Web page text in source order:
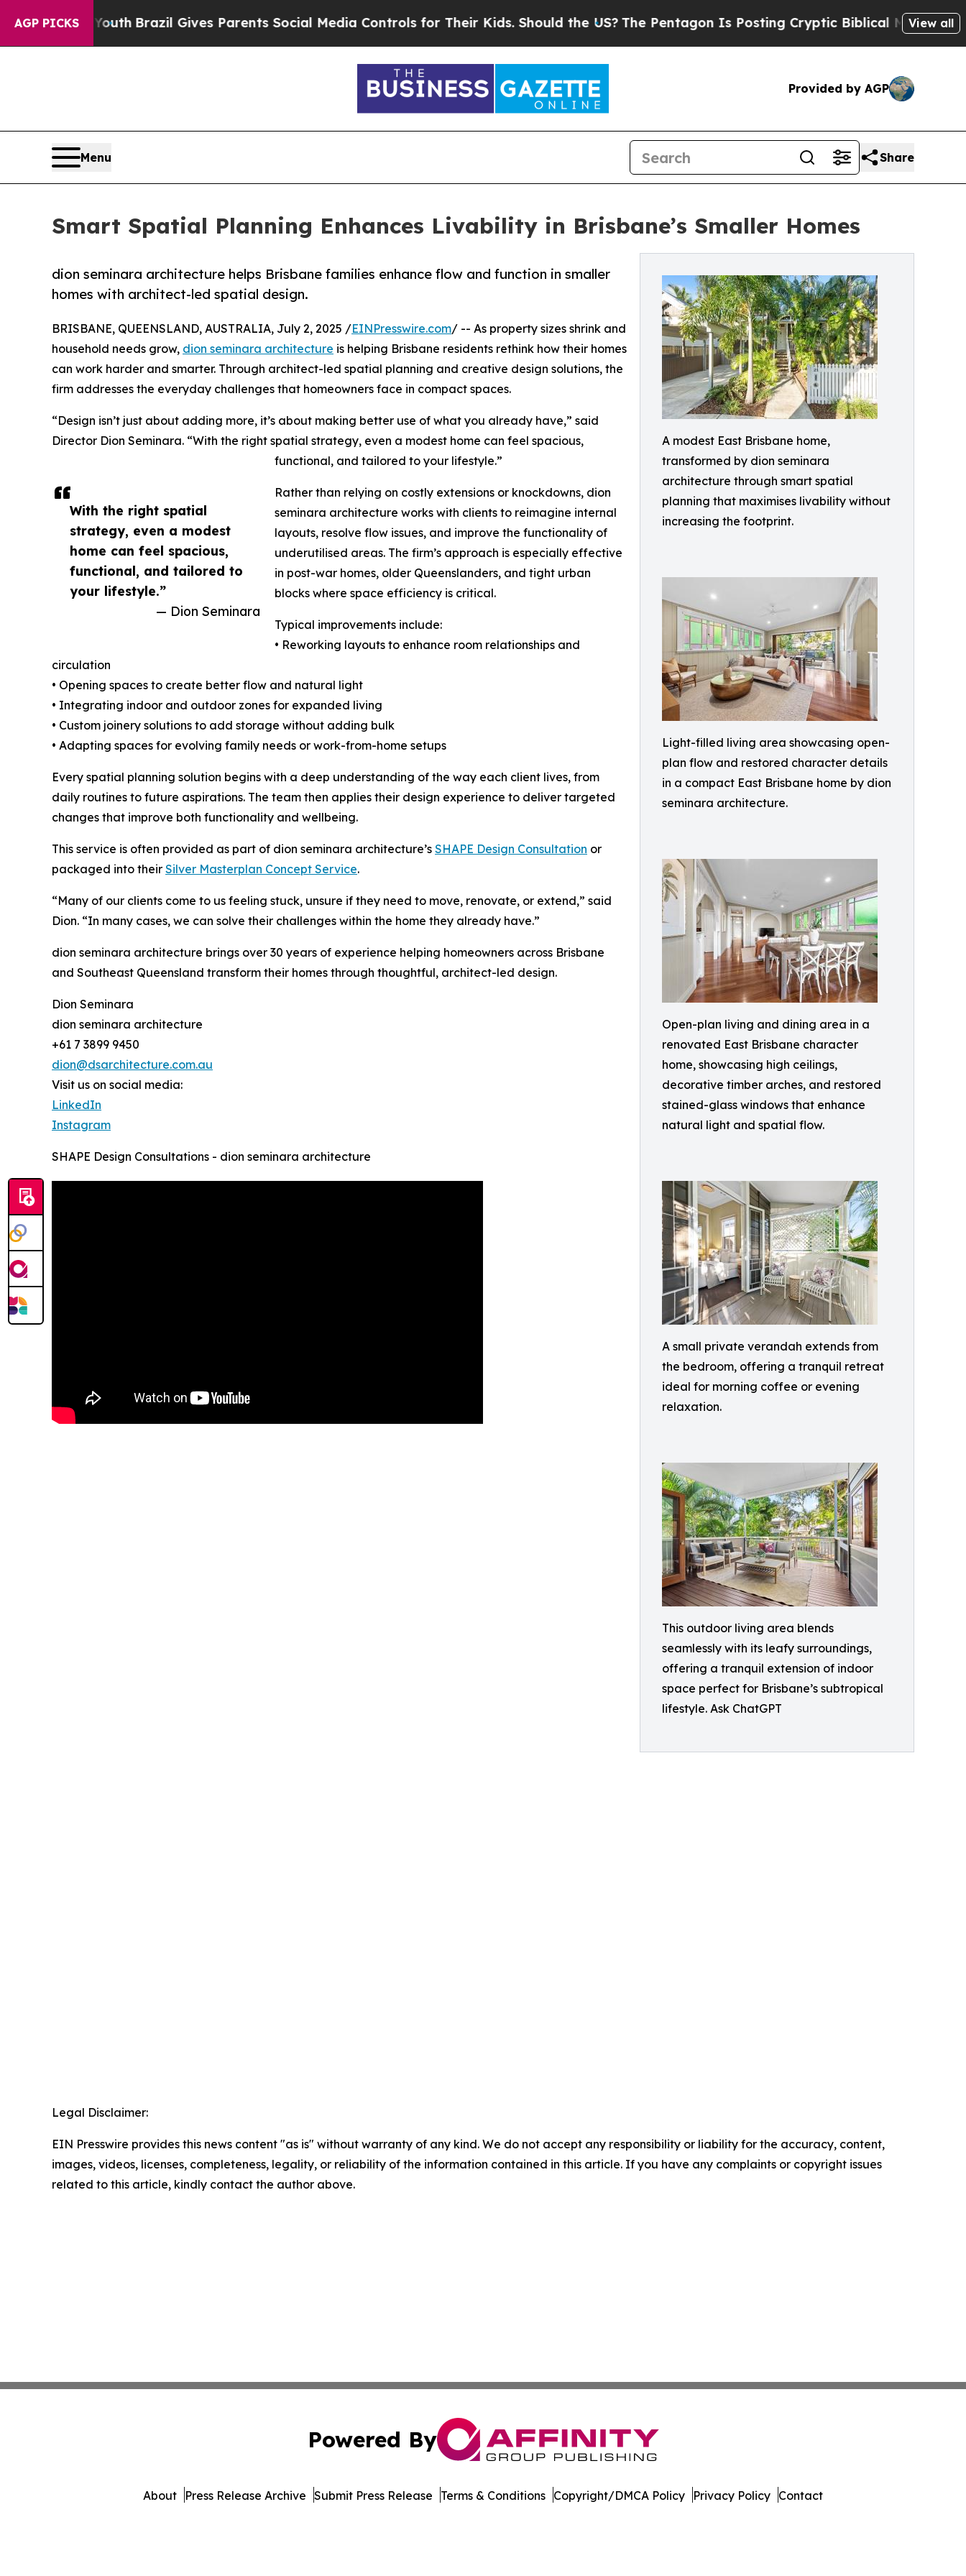
AGP PICKS
YouthBrazil Gives Parents Social Media Controls for Their Kids. Should the US?The Pentagon Is Posting Cryptic Biblical Messages on Social
View all
Provided by AGP
Menu Share
Smart Spatial Planning Enhances Livability in Brisbane’s Smaller Homes
A modest East Brisbane home,
transformed by dion seminara
architecture through smart spatial
planning that maximises livability without
increasing the footprint.
Light-filled living area showcasing open-
plan flow and restored character details
in a compact East Brisbane home by dion
seminara architecture.
Open-plan living and dining area in a
renovated East Brisbane character
home, showcasing high ceilings,
decorative timber arches, and restored
stained-glass windows that enhance
natural light and spatial flow.
A small private verandah extends from
the bedroom, offering a tranquil retreat
ideal for morning coffee or evening
relaxation.
This outdoor living area blends
seamlessly with its leafy surroundings,
offering a tranquil extension of indoor
space perfect for Brisbane’s subtropical
lifestyle. Ask ChatGPT
dion seminara architecture helps Brisbane families enhance flow and function in smaller
homes with architect-led spatial design.
With the right spatial
strategy, even a modest
home can feel spacious,
functional, and tailored to
your lifestyle.”
— Dion Seminara
BRISBANE, QUEENSLAND, AUSTRALIA, July 2, 2025 /EINPresswire.com/ -- As property sizes shrink and
household needs grow, dion seminara architecture is helping Brisbane residents rethink how their homes
can work harder and smarter. Through architect-led spatial planning and creative design solutions, the
firm addresses the everyday challenges that homeowners face in compact spaces.
“Design isn’t just about adding more, it’s about making better use of what you already have,” said
Director Dion Seminara. “With the right spatial strategy, even a modest home can feel spacious,
functional, and tailored to your lifestyle.”
Rather than relying on costly extensions or knockdowns, dion
seminara architecture works with clients to reimagine internal
layouts, resolve flow issues, and improve the functionality of
underutilised areas. The firm’s approach is especially effective
in post-war homes, older Queenslanders, and tight urban
blocks where space efficiency is critical.
Typical improvements include:
• Reworking layouts to enhance room relationships and
circulation
• Opening spaces to create better flow and natural light
• Integrating indoor and outdoor zones for expanded living
• Custom joinery solutions to add storage without adding bulk
• Adapting spaces for evolving family needs or work-from-home setups
Every spatial planning solution begins with a deep understanding of the way each client lives, from
daily routines to future aspirations. The team then applies their design experience to deliver targeted
changes that improve both functionality and wellbeing.
This service is often provided as part of dion seminara architecture’s SHAPE Design Consultation or
packaged into their Silver Masterplan Concept Service.
“Many of our clients come to us feeling stuck, unsure if they need to move, renovate, or extend,” said
Dion. “In many cases, we can solve their challenges within the home they already have.”
dion seminara architecture brings over 30 years of experience helping homeowners across Brisbane
and Southeast Queensland transform their homes through thoughtful, architect-led design.
Dion Seminara
dion seminara architecture
+61 7 3899 9450
dion@dsarchitecture.com.au
Visit us on social media:
LinkedIn
Instagram
SHAPE Design Consultations - dion seminara architecture
Legal Disclaimer:
EIN Presswire provides this news content "as is" without warranty of any kind. We do not accept any responsibility or liability for the accuracy, content,
images, videos, licenses, completeness, legality, or reliability of the information contained in this article. If you have any complaints or copyright issues
related to this article, kindly contact the author above.
Powered By
About Press Release Archive Submit Press Release Terms & Conditions Copyright/DMCA Policy Privacy Policy Contact